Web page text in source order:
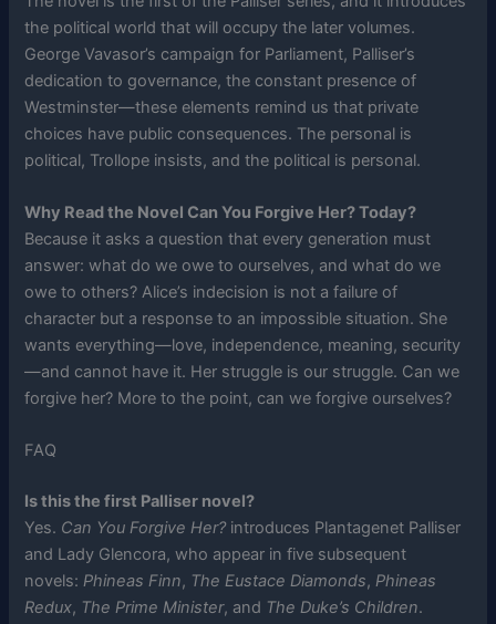
the political world that will occupy the later volumes.
George Vavasor’s campaign for Parliament, Palliser’s
dedication to governance, the constant presence of
Westminster—these elements remind us that private
choices have public consequences. The personal is
political, Trollope insists, and the political is personal.
Why Read the Novel Can You Forgive Her? Today?
Because it asks a question that every generation must
answer: what do we owe to ourselves, and what do we
owe to others? Alice’s indecision is not a failure of
character but a response to an impossible situation. She
wants everything—love, independence, meaning, security
—and cannot have it. Her struggle is our struggle. Can we
forgive her? More to the point, can we forgive ourselves?
FAQ
Is this the first Palliser novel?
Yes. Can You Forgive Her?introduces Plantagenet Palliser
and Lady Glencora, who appear in five subsequent
novels:Phineas Finn, The Eustace Diamonds,Phineas
Redux, The Prime Minister, and The Duke’s Children.